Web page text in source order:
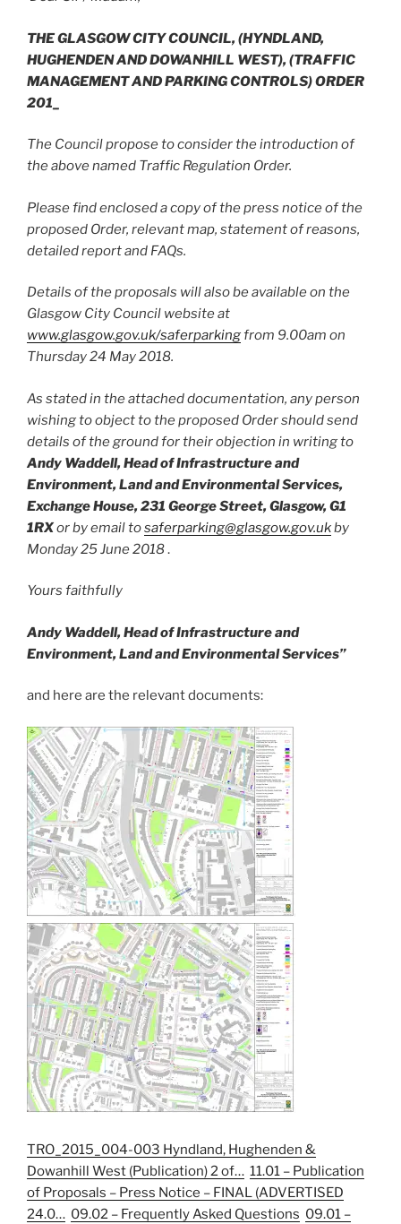
THE GLASGOW CITY COUNCIL, (HYNDLAND,
HUGHENDEN AND DOWANHILL WEST), (TRAFFIC
MANAGEMENT AND PARKING CONTROLS) ORDER
201_
The Council propose to consider the introduction of
the above named Traffic Regulation Order.
Please find enclosed a copy of the press notice of the
proposed Order, relevant map, statement of reasons,
detailed report and FAQs.
Details of the proposals will also be available on the
Glasgow City Council website at
www.glasgow.gov.uk/saferparkingfrom 9.00am on
Thursday 24 May 2018.
As stated in the attached documentation, any person
wishing to object to the proposed Order should send
details of the ground for their objection in writing to
Andy Waddell, Head of Infrastructure and
Environment, Land and Environmental Services,
Exchange House, 231 George Street, Glasgow, G1
1RXor by email tosaferparking@glasgow.gov.ukby
Monday 25 June 2018.
Yours faithfully
Andy Waddell, Head of Infrastructure and
Environment, Land and Environmental Services”
and here are the relevant documents:
TRO_2015_004-003 Hyndland, Hughenden &
Dowanhill West (Publication) 2 of… 11.01 – Publication
of Proposals – Press Notice – FINAL (ADVERTISED
24.0… 09.02 – Frequently Asked Questions 09.01 –